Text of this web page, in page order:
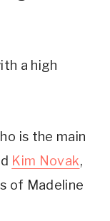
a high
is the main
Kim Novak,
of Madeline